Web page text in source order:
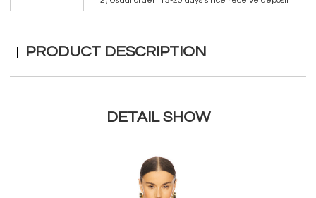
PRODUCT DESCRIPTION
DETAIL SHOW